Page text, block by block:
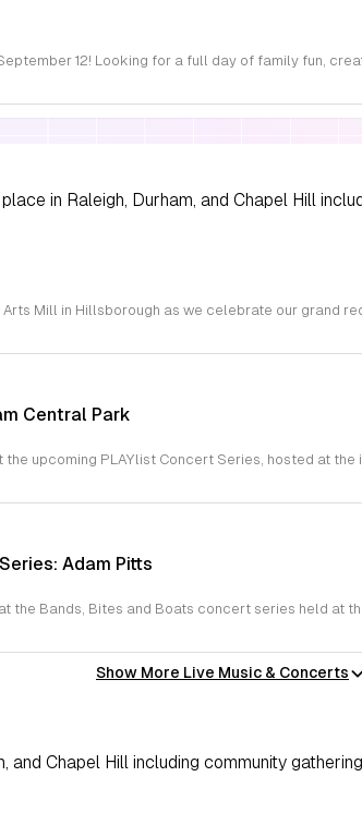
in Raleigh, Durham, and Chapel Hill
Central Park
Adam Pitts
Show More Live Music & Concerts
and Chapel Hill including community